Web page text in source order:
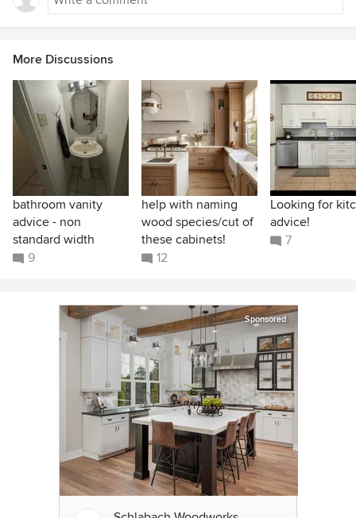
More Discussions
bathroom vanity
advice - non
standard width
9
help with naming
wood species/cut of
these cabinets!
12
Looking for
advice!
7
Sponsored